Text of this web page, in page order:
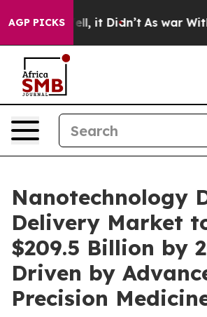
AGP PICKS
Well, it Didn’t As war With Iran
Nanotechnology
Delivery Market
$209.5 Billion by
Driven by
Precision